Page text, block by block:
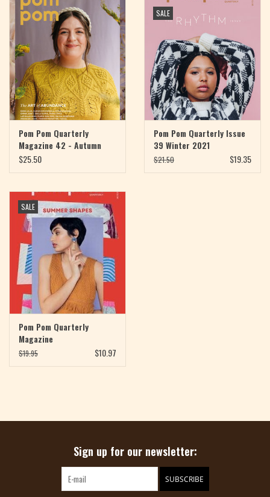
Pom Pom Quarterly
Magazine 42 - Autumn
2022
$25.50
SALE
Pom Pom Quarterly Issue
39 Winter 2021
$21.50 $19.35
SALE
Pom Pom Quarterly
Magazine
$19.95 $10.97
Sign up for our newsletter:
SUBSCRIBE